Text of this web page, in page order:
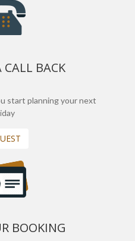
CALL BACK
start planning your next
BOOKING